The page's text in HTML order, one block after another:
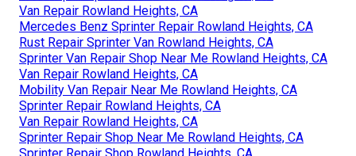
Van Repair Rowland Heights, CA
Mercedes Benz Sprinter Repair Rowland Heights, CA
Rust Repair Sprinter Van Rowland Heights, CA
Sprinter Van Repair Shop Near Me Rowland Heights, CA
Van Repair Rowland Heights, CA
Mobility Van Repair Near Me Rowland Heights, CA
Sprinter Repair Rowland Heights, CA
Van Repair Rowland Heights, CA
Sprinter Repair Shop Near Me Rowland Heights, CA